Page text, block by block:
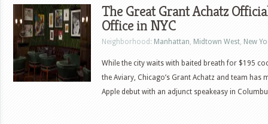
The Great Grant Achatz
Office in NYC
Neighborhood: Manhattan, Midtown West, New
While the city waits with baited breath for $195
the Aviary, Chicago’s Grant Achatz and team has
Apple debut with an adjunct speakeasy in